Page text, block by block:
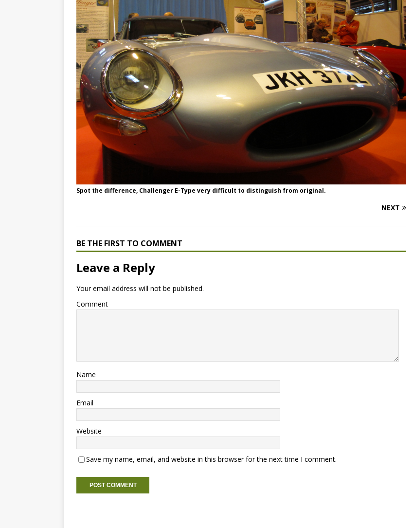
Spot the difference, Challenger E-Type very difficult to distinguish from original.
NEXT
BE THE FIRST TO COMMENT
Leave a Reply
Your email address will not be published.
Comment
Name
Email
Website
Save my name, email, and website in this browser for the next time I comment.